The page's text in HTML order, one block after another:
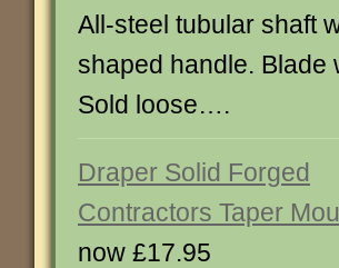
All-steel tubular shaft
shaped handle. Blade
Sold loose….
Draper Solid Forged
Contractors Taper
now £17.95